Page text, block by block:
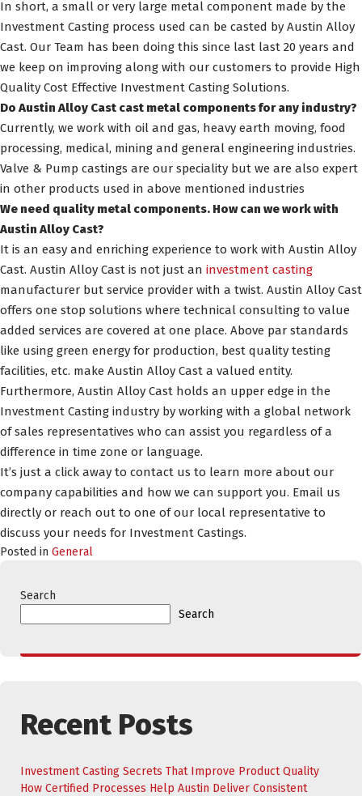
In short, a small or very large metal component made by the
Investment Casting process used can be casted by Austin Alloy
Cast. Our Team has been doing this since last last 20 years and
we keep on improving along with our customers to provide High
Quality Cost Effective Investment Casting Solutions.
Do Austin Alloy Cast cast metal components for any industry?
Currently, we work with oil and gas, heavy earth moving, food
processing, medical, mining and general engineering industries.
Valve & Pump castings are our speciality but we are also expert
in other products used in above mentioned industries
We need quality metal components. How can we work with
Austin Alloy Cast?
It is an easy and enriching experience to work with Austin Alloy
Cast. Austin Alloy Cast is not just an investment casting
manufacturer but service provider with a twist. Austin Alloy Cast
offers one stop solutions where technical consulting to value
added services are covered at one place. Above par standards
like using green energy for production, best quality testing
facilities, etc. make Austin Alloy Cast a valued entity.
Furthermore, Austin Alloy Cast holds an upper edge in the
Investment Casting industry by working with a global network
of sales representatives who can assist you regardless of a
difference in time zone or language.
It’s just a click away to contact us to learn more about our
company capabilities and how we can support you. Email us
directly or reach out to one of our local representative to
discuss your needs for Investment Castings.
Posted in General
Search
Search
Recent Posts
Investment Casting Secrets That Improve Product Quality
How Certified Processes Help Austin Deliver Consistent